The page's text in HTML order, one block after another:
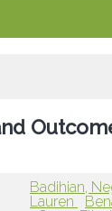
Badihian,
Lauren